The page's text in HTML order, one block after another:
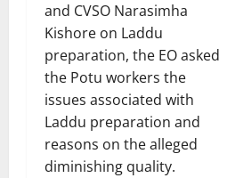
and CVSO Narasimha
Kishore on Laddu
preparation, the EO asked
the Potu workers the
issues associated with
Laddu preparation and
reasons on the alleged
diminishing quality.